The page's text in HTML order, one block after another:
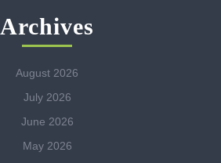
Archives
August 2026
July 2026
June 2026
May 2026